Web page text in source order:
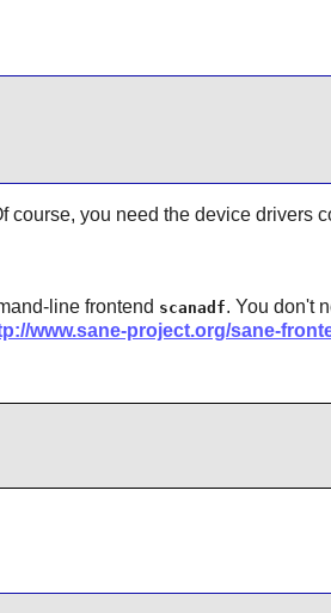
you need the device drivers
line frontend scanadf. You don't
www.sane-project.org/sane-